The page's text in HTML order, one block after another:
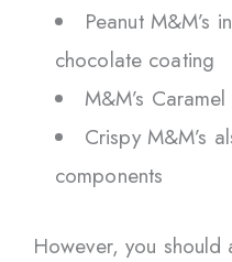
Peanut M&M’s
chocolate coating
M&M’s
Crispy M&M’s
components
However, you